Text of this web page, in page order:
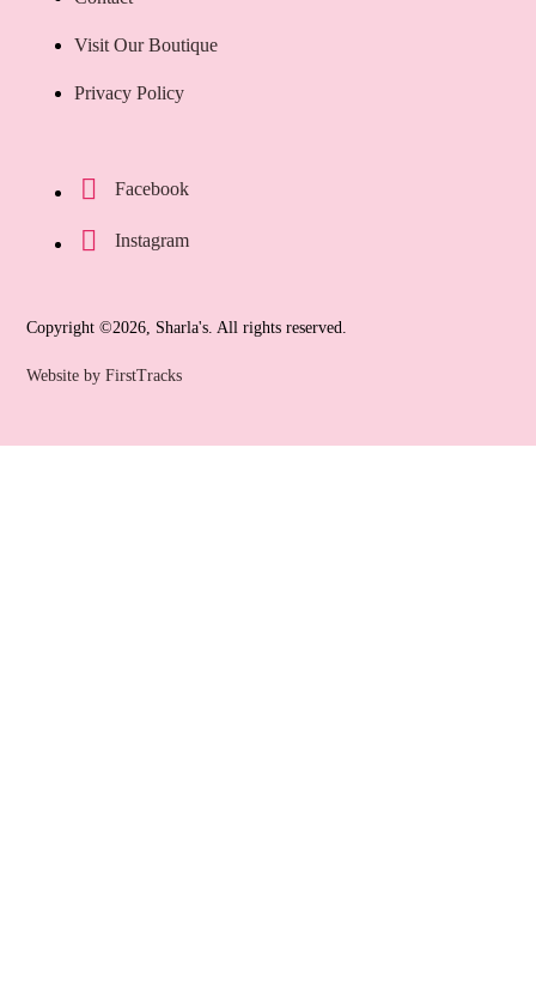
Visit Our Boutique
Privacy Policy
Facebook
Instagram
Copyright ©2026, Sharla's. All rights reserved.
Website by FirstTracks